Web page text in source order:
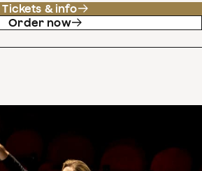
Tickets & info
Order now